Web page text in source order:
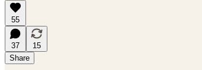
55
37
15
Share